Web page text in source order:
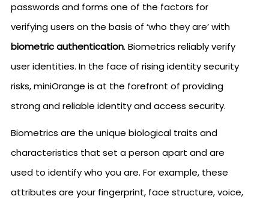
passwords and forms one of the factors for
verifying users on the basis of ‘who they are’ with
biometric authentication. Biometrics reliably verify
user identities. In the face of rising identity security
risks, miniOrange is at the forefront of providing
strong and reliable identity and access security.
Biometrics are the unique biological traits and
characteristics that set a person apart and are
used to identify who you are. For example, these
attributes are your fingerprint, face structure, voice,